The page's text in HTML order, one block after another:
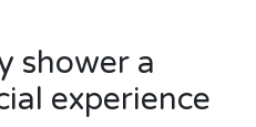
shower a
experience